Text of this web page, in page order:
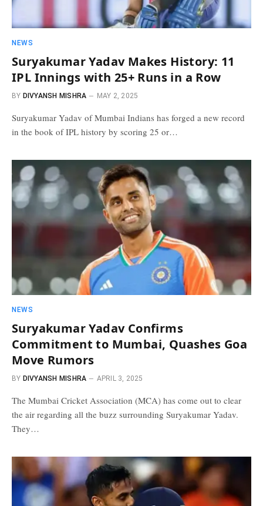
NEWS
Suryakumar Yadav Makes History: 11
IPL Innings with 25+ Runs in a Row
BY DIVYANSH MISHRA MAY 2, 2025
Suryakumar Yadav of Mumbai Indians has forged a new record
in the book of IPL history by scoring 25 or…
NEWS
Suryakumar Yadav Confirms
Commitment to Mumbai, Quashes Goa
Move Rumors
BY DIVYANSH MISHRA APRIL 3, 2025
The Mumbai Cricket Association (MCA) has come out to clear
the air regarding all the buzz surrounding Suryakumar Yadav.
They…